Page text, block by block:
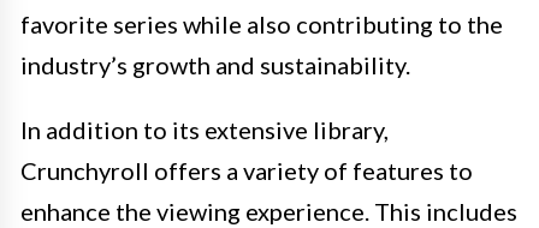
favorite series while also contributing to the
industry’s growth and sustainability.
In addition to its extensive library,
Crunchyroll offers a variety of features to
enhance the viewing experience. This includes